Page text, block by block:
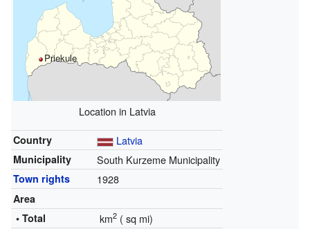
Priekule
Location in Latvia
Country Latvia
Municipality South Kurzeme Municipality
Town rights 1928
Area
• Total
km2( sq mi)